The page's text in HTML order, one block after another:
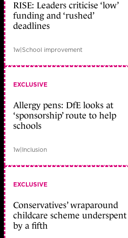
RISE: Leaders criticise ‘low’
funding and ‘rushed’
deadlines
1w|School improvement
EXCLUSIVE
Allergy pens: DfE looks at
‘sponsorship’ route to help
schools
1w|Inclusion
EXCLUSIVE
Conservatives’ wraparound
childcare scheme underspent
by a fifth